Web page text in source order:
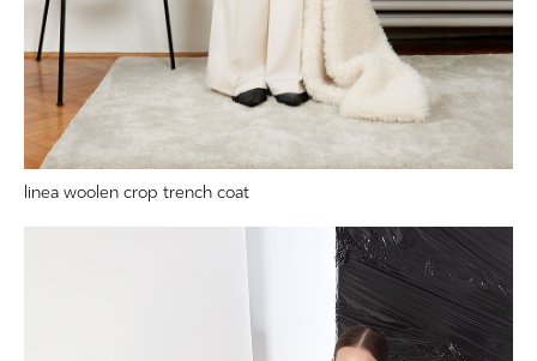
linea woolen crop trench coat